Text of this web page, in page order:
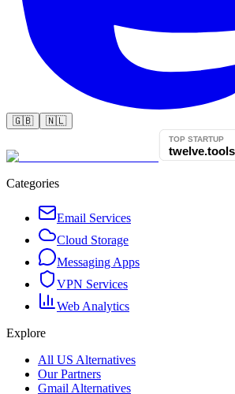
🇬🇧 🇳🇱
Categories
Email Services
Cloud Storage
Messaging Apps
VPN Services
Web Analytics
Explore
All US Alternatives
Our Partners
Gmail Alternatives